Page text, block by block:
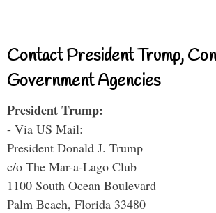
Contact President Trump,
Government Agencies
President Trump:
- Via US Mail:
President Donald J. Trump
c/o The Mar-a-Lago Club
1100 South Ocean Boulevard
Palm Beach, Florida 33480